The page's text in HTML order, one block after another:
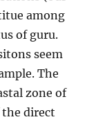
among
of guru.
seem
The
zone of
the direct